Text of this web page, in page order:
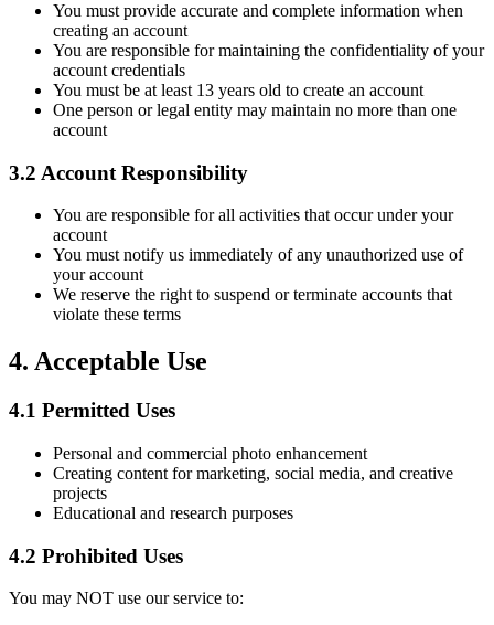
You must provide accurate and complete information when
creating an account
You are responsible for maintaining the confidentiality of your
account credentials
You must be at least 13 years old to create an account
One person or legal entity may maintain no more than one
account
3.2 Account Responsibility
You are responsible for all activities that occur under your
account
You must notify us immediately of any unauthorized use of
your account
We reserve the right to suspend or terminate accounts that
violate these terms
4. Acceptable Use
4.1 Permitted Uses
Personal and commercial photo enhancement
Creating content for marketing, social media, and creative
projects
Educational and research purposes
4.2 Prohibited Uses
You may NOT use our service to: